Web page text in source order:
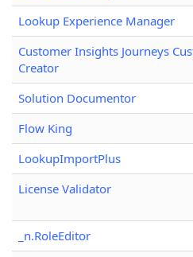
Lookup Experience Manager
Customer Insights Journeys
Creator
Solution Documentor
Flow King
LookupImportPlus
License Validator
_n.RoleEditor